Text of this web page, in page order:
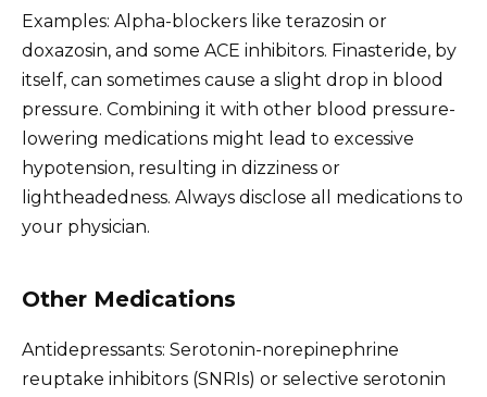
Examples: Alpha-blockers like terazosin or
doxazosin, and some ACE inhibitors. Finasteride, by
itself, can sometimes cause a slight drop in blood
pressure. Combining it with other blood pressure-
lowering medications might lead to excessive
hypotension, resulting in dizziness or
lightheadedness. Always disclose all medications to
your physician.
Other Medications
Antidepressants: Serotonin-norepinephrine
reuptake inhibitors (SNRIs) or selective serotonin